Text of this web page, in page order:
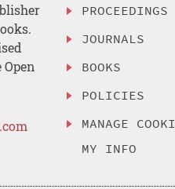
PROCEEDINGS
JOURNALS
BOOKS
POLICIES
MANAGE
MY INFO